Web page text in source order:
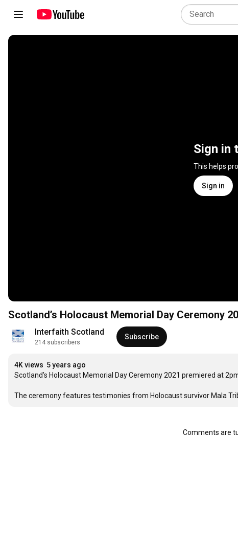
Sign in
This helps
Sign in
Scotland’s Holocaust Memorial Day Ceremony
Interfaith Scotland
214 subscribers
Subscribe
4K views 5 years ago
Scotland’s Holocaust Memorial Day Ceremony 2021 premiered at
The ceremony features testimonies from Holocaust survivor Mala
Comments are